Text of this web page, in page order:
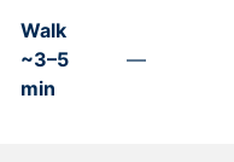
Walk
~3–5
min
—